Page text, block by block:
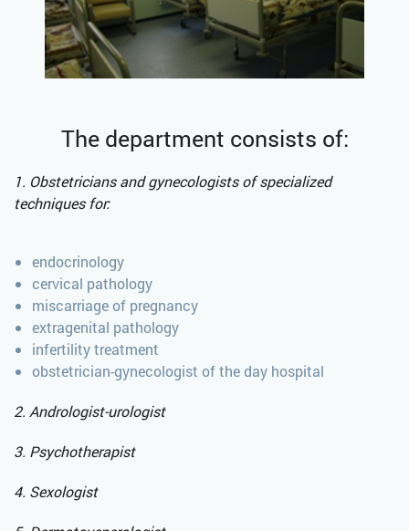
The department consists of:
1. Obstetricians and gynecologists of specialized
techniques for:
endocrinology
cervical pathology
miscarriage of pregnancy
extragenital pathology
infertility treatment
obstetrician-gynecologist of the day hospital
2. Andrologist-urologist
3. Psychotherapist
4. Sexologist